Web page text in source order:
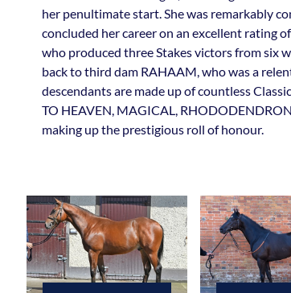
her penultimate start. She was remarkably
concluded her career on an excellent rating
who produced three Stakes victors from six
back to third dam RAHAAM, who was a
descendants are made up of countless
TO HEAVEN, MAGICAL,
making up the prestigious roll of honour.